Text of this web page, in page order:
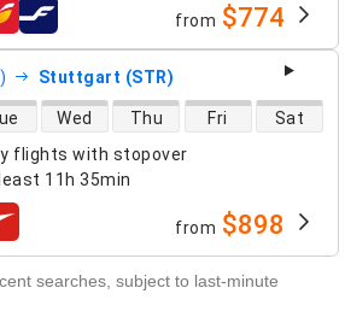
from $774
Stuttgart (STR)
flights with stopover
11h 35min
Wed Thu Fri Sat
from $898
searches, subject to last-minute